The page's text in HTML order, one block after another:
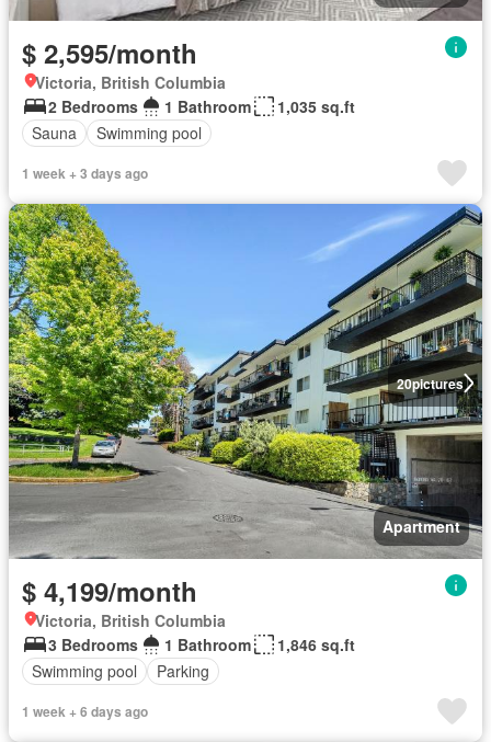
$ 2,595/month
Victoria, British Columbia
2 Bedrooms
1 Bathroom
1,035 sq.ft
Sauna
Swimming pool
1 week + 3 days ago
20pictures
Apartment
$ 4,199/month
Victoria, British Columbia
3 Bedrooms
1 Bathroom
1,846 sq.ft
Swimming pool
Parking
1 week + 6 days ago